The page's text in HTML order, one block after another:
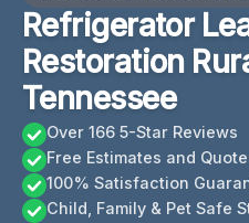
Refrigerator
Restoration
Tennessee
Over 166 5-Star Reviews
Free Estimates and
100% Satisfaction
Child, Family & Pet Safe